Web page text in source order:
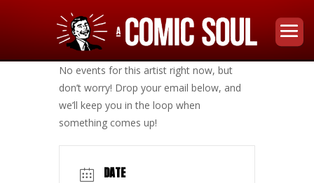
No events for this artist right now, but
don’t worry! Drop your email below, and
we’ll keep you in the loop when
something comes up!
DATE